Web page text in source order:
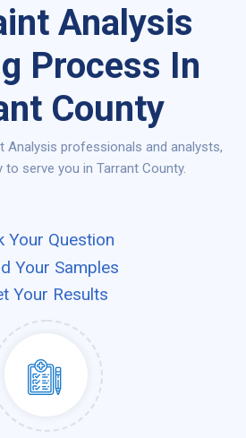
Analysis
Process In
County
Analysis professionals and analysts,
to serve you in Tarrant County.
Your Question
Your Samples
Your Results